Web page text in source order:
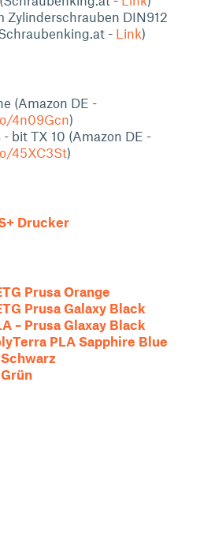
Zylinderschrauben DIN912
- Link)
(Amazon DE -
4n09Gcn)
bit TX 10 (Amazon DE -
45XC3St)
Drucker
Prusa Orange
Prusa Galaxy Black
– Prusa Glaxay Black
PLA Sapphire Blue